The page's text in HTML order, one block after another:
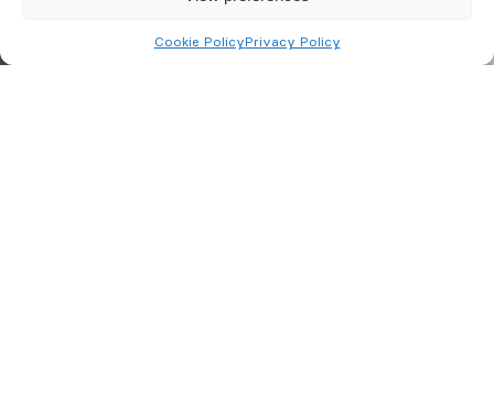
Cookie PolicyPrivacy Policy